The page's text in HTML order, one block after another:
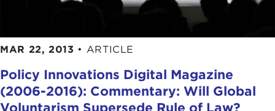
MAR 22, 2013 • ARTICLE
Policy Innovations Digital Magazine
(2006-2016): Commentary: Will Global
Voluntarism Supersede Rule of Law?